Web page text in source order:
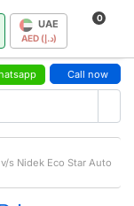
UAE
AED (د.إ)
0
Call now
s Nidek Eco Star Auto